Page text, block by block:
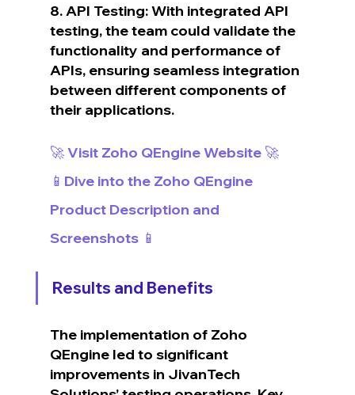
8. API Testing: With integrated API
testing, the team could validate the
functionality and performance of
APIs, ensuring seamless integration
between different components of
their applications.
🚀 Visit Zoho QEngine Website 🚀
📱Dive into the Zoho QEngine
Product Description and
Screenshots 📱
Results and Benefits
The implementation of Zoho
QEngine led to significant
improvements in JivanTech